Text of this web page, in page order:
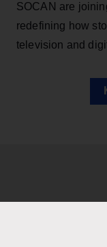
SOCAN are
redefining how
television and